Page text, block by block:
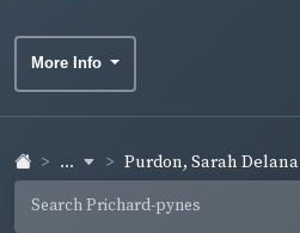
More Info
... Purdon, Sarah Delana